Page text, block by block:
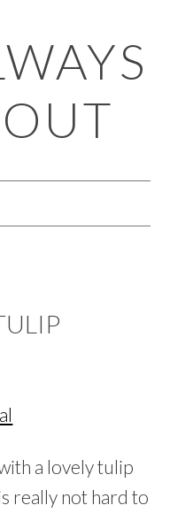
a lovely tulip
really not hard to